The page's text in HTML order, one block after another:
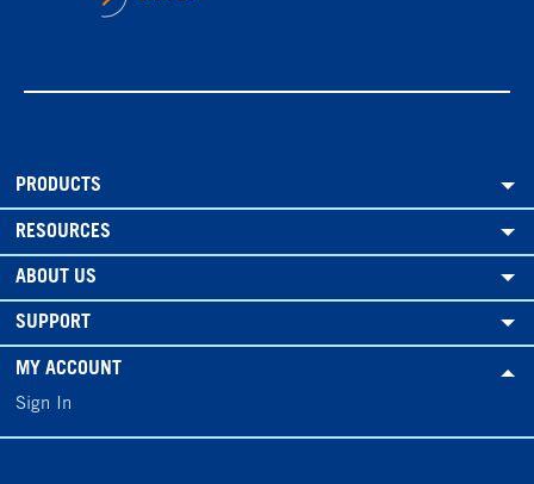
PRODUCTS
RESOURCES
ABOUT US
SUPPORT
MY ACCOUNT
Sign In